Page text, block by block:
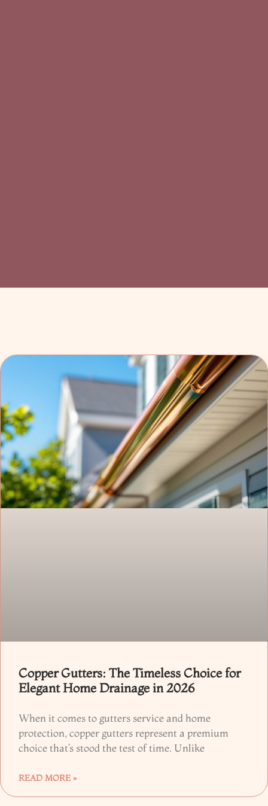
Copper Gutters: The Timeless Choice for
Elegant Home Drainage in 2026
When it comes to gutters service and home
protection, copper gutters represent a premium
choice that’s stood the test of time. Unlike
READ MORE »